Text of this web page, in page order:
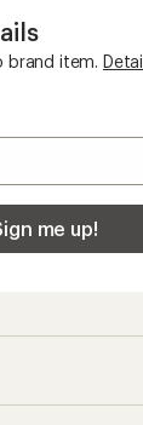
brand item.
me up!